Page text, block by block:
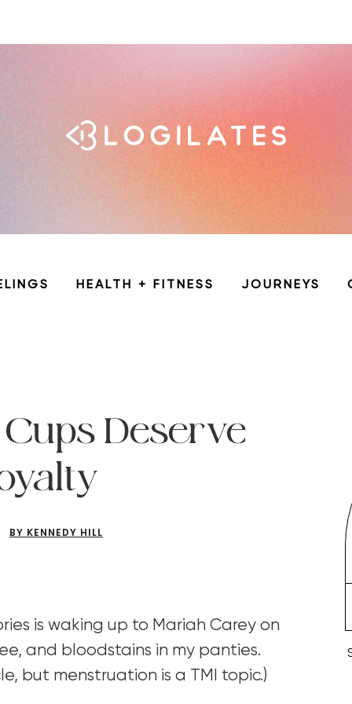
HEALTH + FITNESS JOURNEYS
Deserve
BY KENNEDY HILL
is waking up to Mariah Carey on
and bloodstains in my panties.
but menstruation is a TMI topic.)